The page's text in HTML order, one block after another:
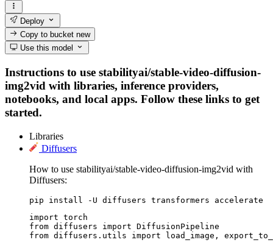
Deploy
Copy to bucketnew
Use this model
Instructions to use stabilityai/stable-video-diffusion-
img2vid with libraries, inference providers,
notebooks, and local apps. Follow these links to get
started.
Libraries
Diffusers
How to use stabilityai/stable-video-diffusion-img2vid with
Diffusers:
pip install -U diffusers transformers accelerate
import torch
from diffusers import DiffusionPipeline
from diffusers.utils import load_image,